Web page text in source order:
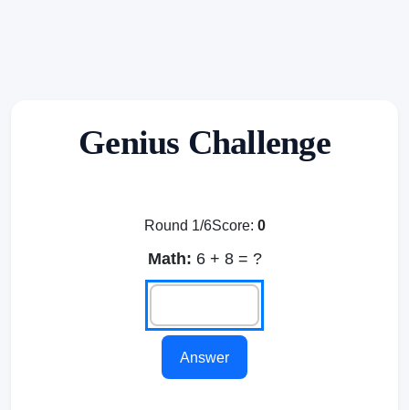
Genius Challenge
Round 1/6Score: 0
Math: 6 + 8 = ?
Answer